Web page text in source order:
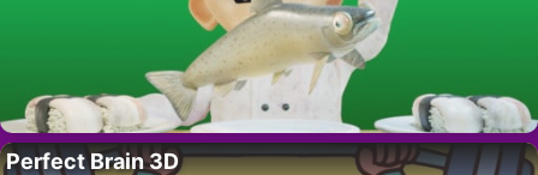
Perfect Brain 3D